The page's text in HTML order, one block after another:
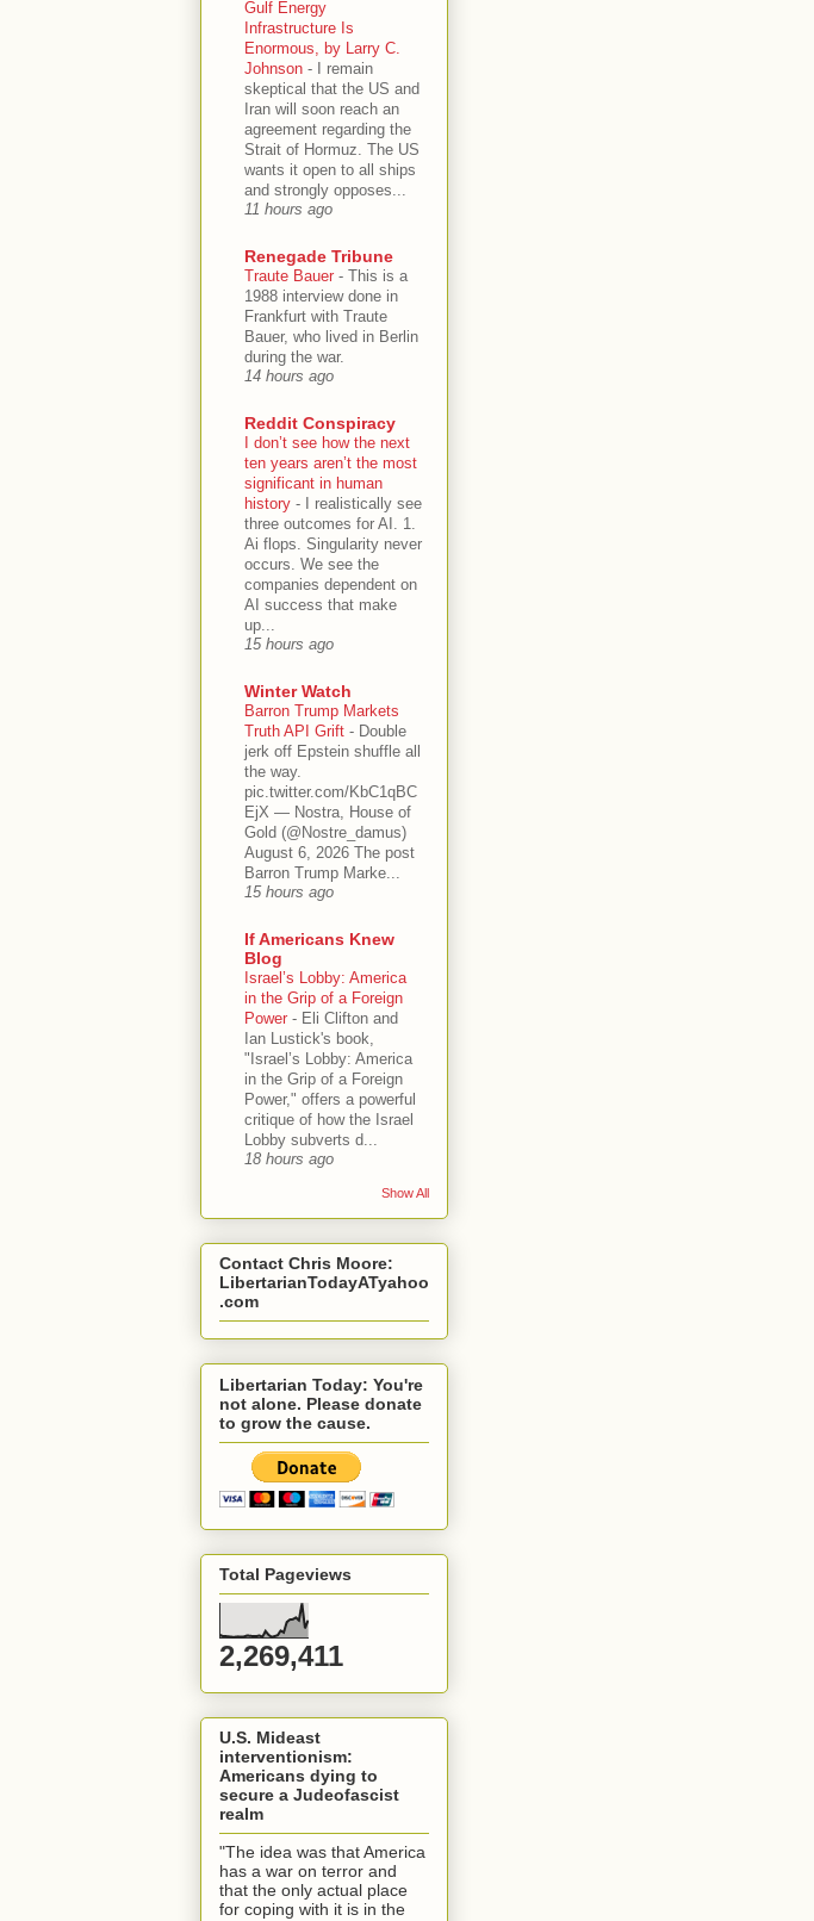
Gulf Energy
Infrastructure Is
Enormous, by Larry C.
Johnson -
I remain
skeptical that the US and
Iran will soon reach an
agreement regarding the
Strait of Hormuz. The US
wants it open to all ships
and strongly opposes...
11 hours ago
Renegade Tribune
Traute Bauer - This is a
1988 interview done in
Frankfurt with Traute
Bauer, who lived in Berlin
during the war.
14 hours ago
Reddit Conspiracy
I don’t see how the next
ten years aren’t the most
significant in human
history -
I realistically see
three outcomes for AI. 1.
Ai flops. Singularity never
occurs. We see the
companies dependent on
AI success that make
up...
15 hours ago
Winter Watch
Barron Trump Markets
Truth API Grift - Double
jerk off Epstein shuffle all
the way.
pic.twitter.com/KbC1qBC
EjX — Nostra, House of
Gold (@Nostre_damus)
August 6, 2026 The post
Barron Trump Marke...
15 hours ago
If Americans Knew
Blog
Israel’s Lobby: America
in the Grip of a Foreign
Power - Eli Clifton and
Ian Lustick's book,
"Israel’s Lobby: America
in the Grip of a Foreign
Power," offers a powerful
critique of how the Israel
Lobby subverts d...
18 hours ago
Show All
Contact Chris Moore:
LibertarianTodayATyahoo
.com
Libertarian Today: You're
not alone. Please donate
to grow the cause.
Total Pageviews
2,269,411
U.S. Mideast
interventionism:
Americans dying to
secure a Judeofascist
realm
"The idea was that America
has a war on terror and
that the only actual place
for coping with it is in the